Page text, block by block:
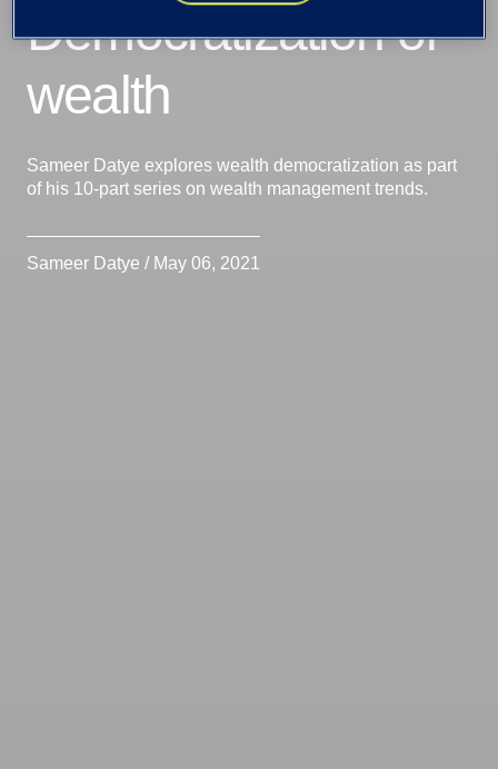
Democratization of
wealth
Sameer Datye explores wealth democratization as part
of his 10-part series on wealth management trends.
Sameer Datye / May 06, 2021